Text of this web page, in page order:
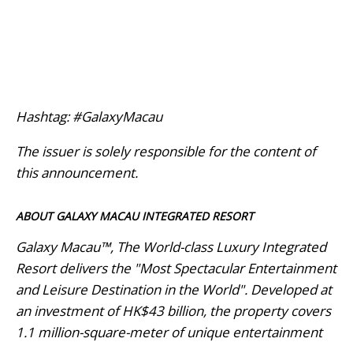
Hashtag: #GalaxyMacau
The issuer is solely responsible for the content of
this announcement.
ABOUT GALAXY MACAU INTEGRATED RESORT
Galaxy Macau™, The World-class Luxury Integrated
Resort delivers the "Most Spectacular Entertainment
and Leisure Destination in the World". Developed at
an investment of HK$43 billion, the property covers
1.1 million-square-meter of unique entertainment